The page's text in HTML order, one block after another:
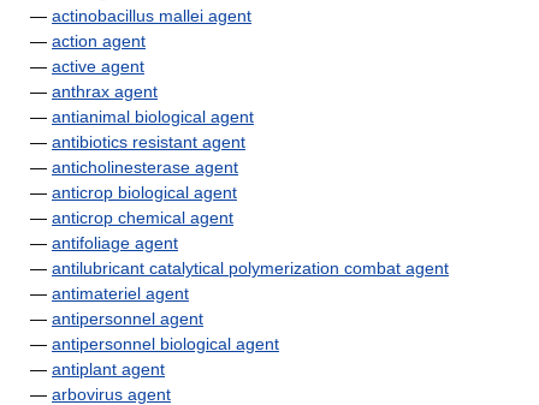
— actinobacillus mallei agent
— action agent
— active agent
— anthrax agent
— antianimal biological agent
— antibiotics resistant agent
— anticholinesterase agent
— anticrop biological agent
— anticrop chemical agent
— antifoliage agent
— antilubricant catalytical polymerization combat agent
— antimateriel agent
— antipersonnel agent
— antipersonnel biological agent
— antiplant agent
— arbovirus agent